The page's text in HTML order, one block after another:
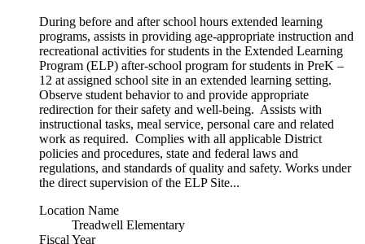
During before and after school hours extended learning
programs, assists in providing age-appropriate instruction and
recreational activities for students in the Extended Learning
Program (ELP) after-school program for students in PreK –
12 at assigned school site in an extended learning setting.
Observe student behavior to and provide appropriate
redirection for their safety and well-being. Assists with
instructional tasks, meal service, personal care and related
work as required. Complies with all applicable District
policies and procedures, state and federal laws and
regulations, and standards of quality and safety. Works under
the direct supervision of the ELP Site...
Location Name
Treadwell Elementary
Fiscal Year